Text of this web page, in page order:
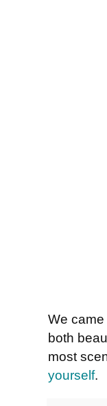
We
both
most
yourself.